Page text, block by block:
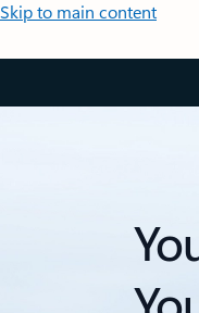
Skip to main content